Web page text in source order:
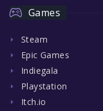
Games
Steam
Epic Games
Indiegala
Playstation
Itch.io